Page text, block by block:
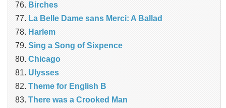
Birches
La Belle Dame sans Merci: A Ballad
Harlem
Sing a Song of Sixpence
Chicago
Ulysses
Theme for English B
There was a Crooked Man